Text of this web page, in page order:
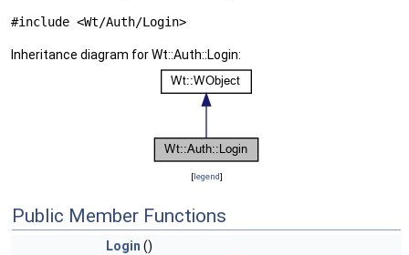
#include <Wt/Auth/Login>
Inheritance diagram for Wt::Auth::Login:
[legend]
Public Member Functions
Login ()